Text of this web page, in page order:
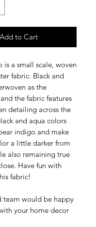
Add to Cart
is a small scale, woven
fabric. Black and
as the
the fabric features
detailing across the
and aqua colors
indigo and make
a little darker from
also remaining true
Have fun with
fabric!
team would be happy
your home decor